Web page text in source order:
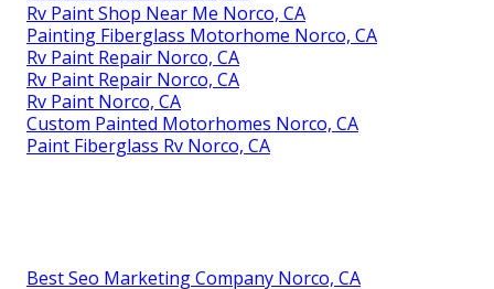
Rv Paint Shop Near Me Norco, CA
Painting Fiberglass Motorhome Norco, CA
Rv Paint Repair Norco, CA
Rv Paint Repair Norco, CA
Rv Paint Norco, CA
Custom Painted Motorhomes Norco, CA
Paint Fiberglass Rv Norco, CA
Best Seo Marketing Company Norco, CA